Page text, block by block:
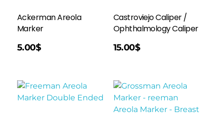
Ackerman Areola
Marker
5.00$
Castroviejo Caliper /
Ophthalmology Caliper
15.00$